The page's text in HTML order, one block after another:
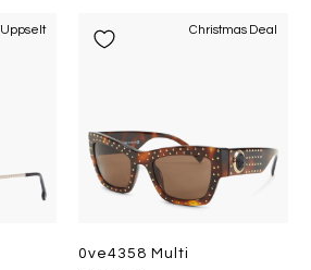
Uppselt Christmas Deal
0ve4358 Multi